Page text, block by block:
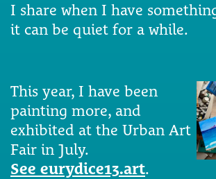
I share when I have
it can be quiet for a while.
This year, I have been
painting more, and
exhibited at the Urban Art
Fair in July.
See eurydice13.art.